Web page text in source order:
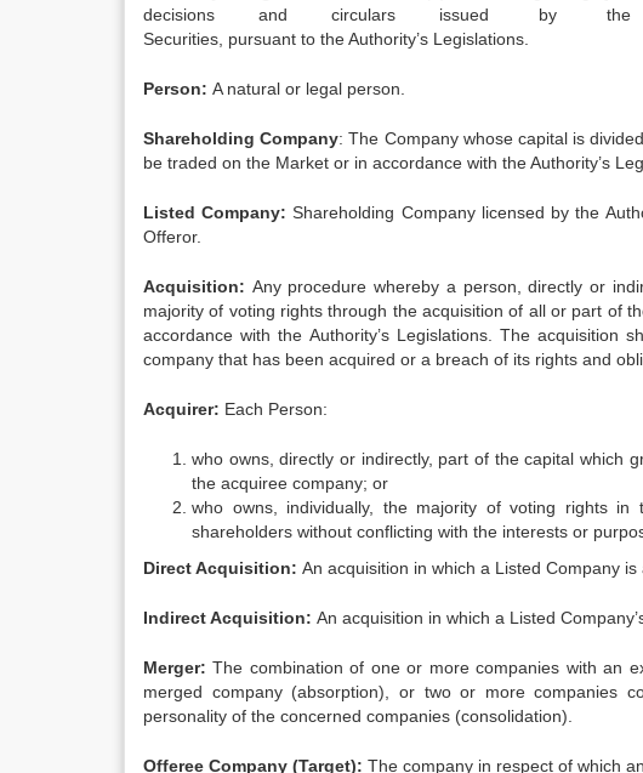
decisions and circulars issued by the
Securities, pursuant to the Authority’s Legislations.
Person: A natural or legal person.
Shareholding Company: The Company whose capital is
be traded on the Market or in accordance with the Authority’s
Listed Company:Shareholding Company licensed by the
Offeror.
Acquisition: Any procedure whereby a person, directly or
majority of voting rights through the acquisition of all or part of
accordance with the Authority’s Legislations. The
company that has been acquired or a breach of its rights and
Acquirer: Each Person:
who owns, directly or indirectly, part of the capital which
the acquiree company; or
who owns, individually, the majority of voting rights
shareholders without conflicting with the interests or
Direct Acquisition: An acquisition in which a Listed Company is
Indirect Acquisition: An acquisition in which a Listed
Merger:The combination of one or more companies with an
merged company (absorption), or two or more companies
personality of the concerned companies (consolidation).
Offeree Company (Target): The company in respect of which